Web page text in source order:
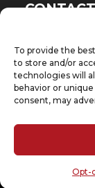
To provide the
to store and/or
technologies will
behavior or
consent, may
Opt-
CONTACT
SUBSCRIBE
Your email
Copyright @ 2026